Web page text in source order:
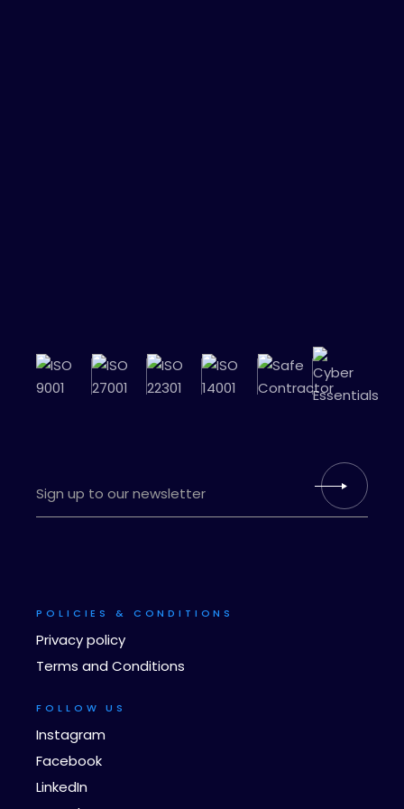
POLICIES & CONDITIONS
Privacy policy
Terms and Conditions
FOLLOW US
Instagram
Facebook
LinkedIn